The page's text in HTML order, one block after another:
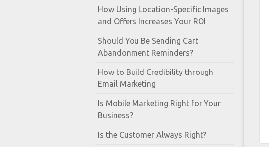
How Using Location-Specific Images
and Offers Increases Your ROI
Should You Be Sending Cart
Abandonment Reminders?
How to Build Credibility through
Email Marketing
Is Mobile Marketing Right for Your
Business?
Is the Customer Always Right?